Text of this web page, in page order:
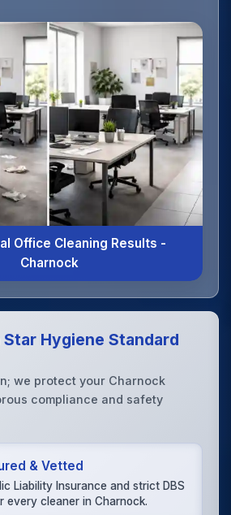
Office Cleaning Results -
Charnock
Hygiene Standard
we protect your Charnock
compliance and safety
& Vetted
Liability Insurance and strict DBS
every cleaner in Charnock.